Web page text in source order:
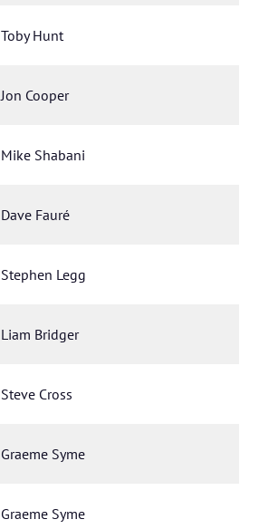
Toby Hunt
Jon Cooper
Mike Shabani
Dave Fauré
Stephen Legg
Liam Bridger
Steve Cross
Graeme Syme
Graeme Syme